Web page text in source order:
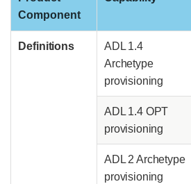
Component
Definitions
ADL 1.4
Archetype
provisioning
ADL 1.4 OPT
provisioning
ADL 2 Archetype
provisioning